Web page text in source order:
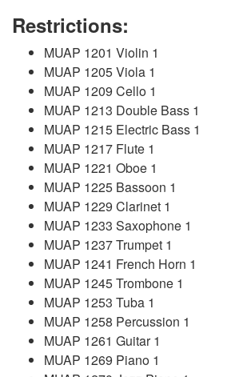
Restrictions:
MUAP 1201 Violin 1
MUAP 1205 Viola 1
MUAP 1209 Cello 1
MUAP 1213 Double Bass 1
MUAP 1215 Electric Bass 1
MUAP 1217 Flute 1
MUAP 1221 Oboe 1
MUAP 1225 Bassoon 1
MUAP 1229 Clarinet 1
MUAP 1233 Saxophone 1
MUAP 1237 Trumpet 1
MUAP 1241 French Horn 1
MUAP 1245 Trombone 1
MUAP 1253 Tuba 1
MUAP 1258 Percussion 1
MUAP 1261 Guitar 1
MUAP 1269 Piano 1